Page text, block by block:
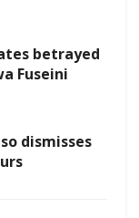
betrayed
Fuseini
dismisses